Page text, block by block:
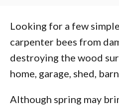
Looking for a few
carpenter bees from
destroying the wood
home, garage, shed,
Although spring may